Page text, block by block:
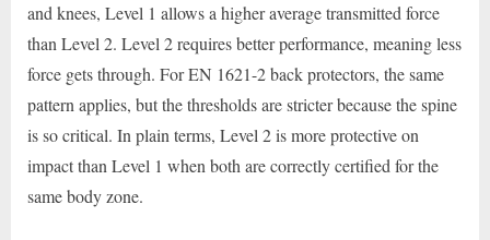
and knees, Level 1 allows a higher average transmitted force
than Level 2. Level 2 requires better performance, meaning less
force gets through. For EN 1621-2 back protectors, the same
pattern applies, but the thresholds are stricter because the spine
is so critical. In plain terms, Level 2 is more protective on
impact than Level 1 when both are correctly certified for the
same body zone.